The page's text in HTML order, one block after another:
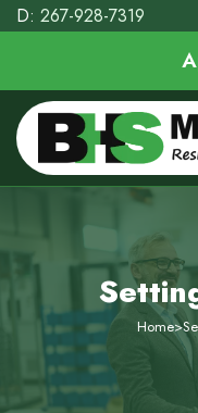
D: 267-928-7319
Home>